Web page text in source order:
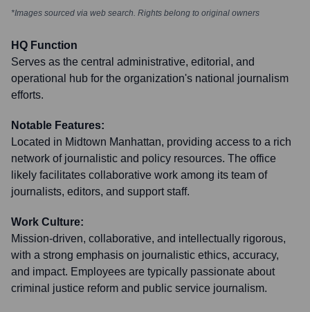
*Images sourced via web search. Rights belong to original owners
HQ Function
Serves as the central administrative, editorial, and
operational hub for the organization's national journalism
efforts.
Notable Features:
Located in Midtown Manhattan, providing access to a rich
network of journalistic and policy resources. The office
likely facilitates collaborative work among its team of
journalists, editors, and support staff.
Work Culture:
Mission-driven, collaborative, and intellectually rigorous,
with a strong emphasis on journalistic ethics, accuracy,
and impact. Employees are typically passionate about
criminal justice reform and public service journalism.